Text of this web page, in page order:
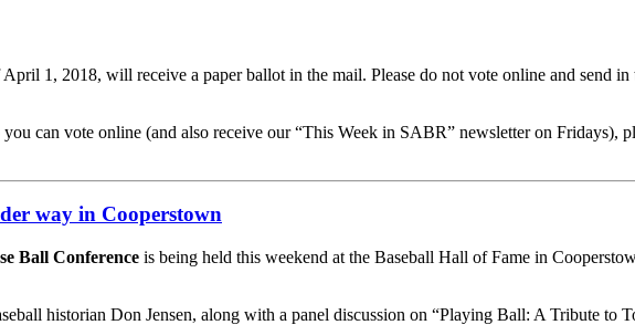
1, 2018, will receive a paper ballot in the mail. Please do not vote online and send
can vote online (and also receive our “This Week in SABR” newsletter on Fridays),
way in Cooperstown
Ball Conference is being held this weekend at the Baseball Hall of Fame in
historian Don Jensen, along with a panel discussion on “Playing Ball: A Tribute to